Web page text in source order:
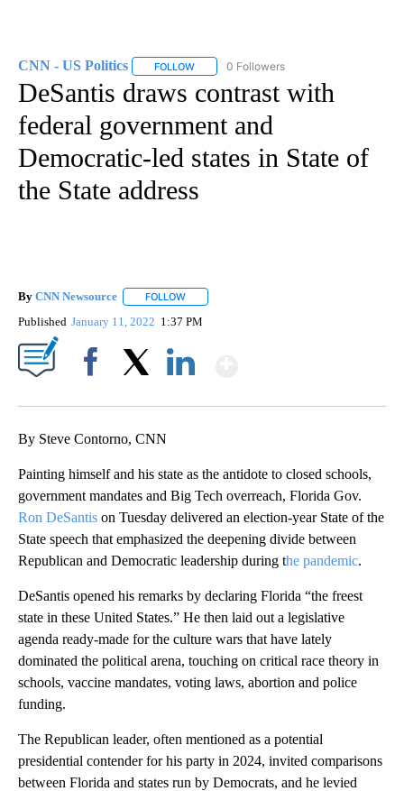
CNN - US Politics FOLLOW FOLLOW "CNN - US POLITICS" TO
0 Followers
DeSantis draws contrast with
federal government and
Democratic-led states in State of
the State address
By CNN Newsource FOLLOW
Published January 11, 2022 1:37 PM
By Steve Contorno, CNN
Painting himself and his state as the antidote to closed schools,
government mandates and Big Tech overreach, Florida Gov.
Ron DeSantis on Tuesday delivered an election-year State of the
State speech that emphasized the deepening divide between
Republican and Democratic leadership during the pandemic.
DeSantis opened his remarks by declaring Florida “the freest
state in these United States.” He then laid out a legislative
agenda ready-made for the culture wars that have lately
dominated the political arena, touching on critical race theory in
schools, vaccine mandates, voting laws, abortion and police
funding.
The Republican leader, often mentioned as a potential
presidential contender for his party in 2024, invited comparisons
between Florida and states run by Democrats, and he levied